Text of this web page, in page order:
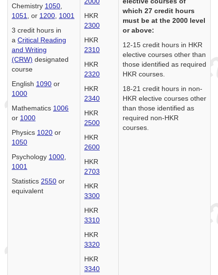
Chemistry 1050
1051
, or 1200 1001
3 credit hours in
a Critical Reading
and Writing
(CRW) designated
course
English 1090 or
1000
Mathematics 1006
or 1000
Physics 1020 or
1050
Psychology 1000
1001
Statistics 2550 or
equivalent
HKR
2300
HKR
2310
HKR
2320
HKR
2340
HKR
2500
HKR
2600
HKR
2703
HKR
3300
HKR
3310
HKR
3320
HKR
3340
which 27 credit hours
must be at the 2000 level
or above:
12-15 credit hours in HKR
elective courses other than
those identified as required
HKR courses.
18-21 credit hours in non-
HKR elective courses other
than those identified as
required non-HKR
courses.